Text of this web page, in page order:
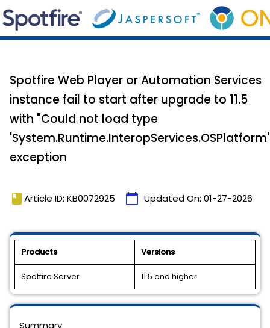
Spotfire Web Player or Automation Services
instance fail to start after upgrade to 11.5
with "Could not load type
exception
book Article ID: KB0072925 calendar_today Updated On: 01-27-2026
Products Versions
Spotfire Server 11.5 and higher
Summary